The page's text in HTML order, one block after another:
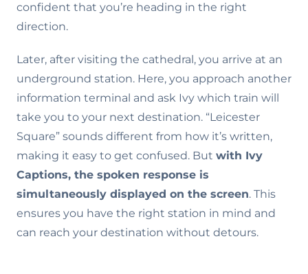
confident that you’re heading in the right
direction.
Later, after visiting the cathedral, you arrive at an
underground station. Here, you approach another
information terminal and ask Ivy which train will
take you to your next destination. “Leicester
Square” sounds different from how it’s written,
making it easy to get confused. But with Ivy
Captions, the spoken response is
simultaneously displayed on the screen. This
ensures you have the right station in mind and
can reach your destination without detours.